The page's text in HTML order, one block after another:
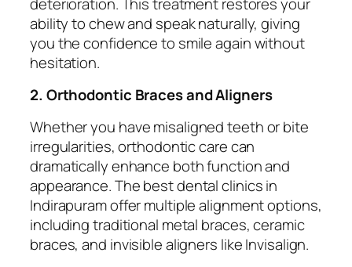
ability to chew and speak naturally, giving
you the confidence to smile again without
hesitation.
2. Orthodontic Braces and Aligners
Whether you have misaligned teeth or bite
irregularities, orthodontic care can
dramatically enhance both function and
appearance. The best dental clinics in
Indirapuram offer multiple alignment options,
including traditional metal braces, ceramic
braces, and invisible aligners like Invisalign.